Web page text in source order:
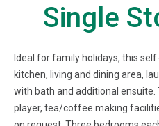
Single
Ideal for family holidays, this
kitchen, living and dining area,
with bath and additional ensuite.
player, tea/coffee making